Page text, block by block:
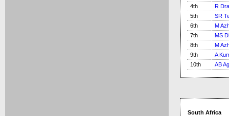
4th
R
5th
SR
6th
M
7th
MS
8th
M
9th
A
10th
AB
South Africa